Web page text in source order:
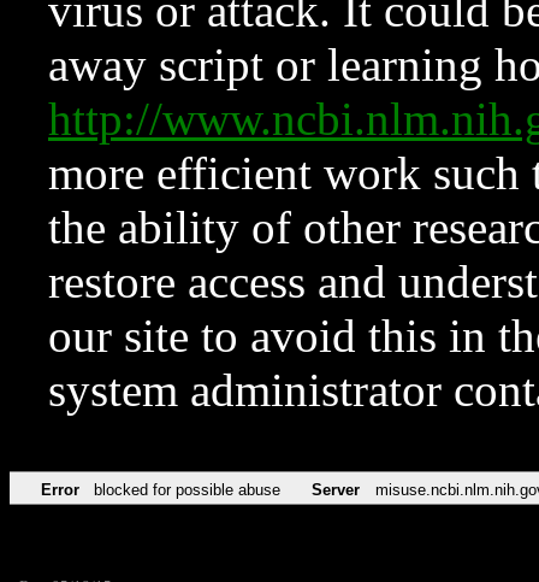
virus or attack. It could
away script or learning
http://
more efficient work such
the ability of other
restore access and
our site to avoid this in
system administrator
Error blocked for possible abuse Server